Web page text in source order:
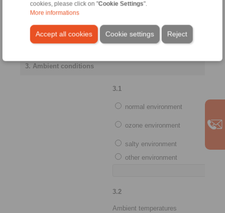
cookies, please click on "Cookie Settings".
More informations
Accept all cookies Reject
Cookie settings [N/mm2]
3. Ambient conditions
3.1
normal environment
ozone environment
salty environment
other environment
3.2
Ambient temperatures